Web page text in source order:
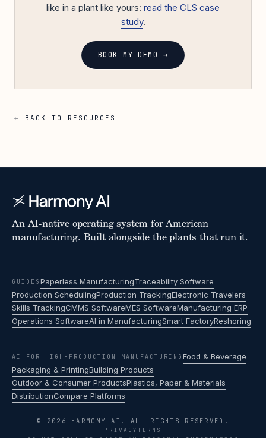
like in a plant like yours: read the CLS case
study.
BOOK MY DEMO →
← BACK TO RESOURCES
An AI-native operating system for American
manufacturing. Built alongside the plants that run it.
GUIDES Paperless ManufacturingTraceability Software
Production SchedulingProduction TrackingElectronic Travelers
Skills TrackingCMMS SoftwareMES SoftwareManufacturing ERP
Operations SoftwareAI in ManufacturingSmart FactoryReshoring
AI FOR HIGH-PRODUCTION MANUFACTURING Food & Beverage
Packaging & PrintingBuilding Products
Outdoor & Consumer ProductsPlastics, Paper & Materials
DistributionCompare Platforms
© 2026 HARMONY AI. ALL RIGHTS RESERVED.
PRIVACYTERMS